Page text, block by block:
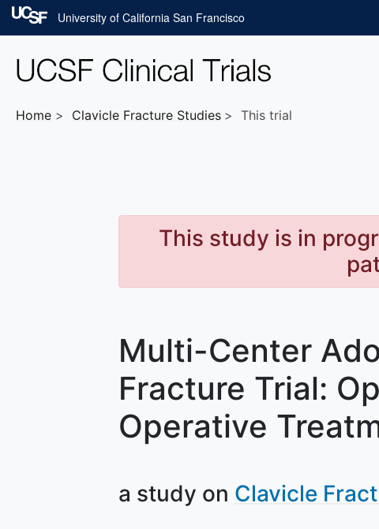
Skip to main content
University of California San Francisco
Home Clavicle FractureStudies This trial
This study is in
Multi-Center
Fracture Trial:
Operative
a study on Clavicle